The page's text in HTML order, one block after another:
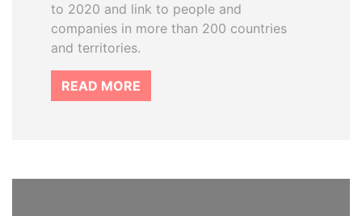
to 2020 and link to people and
companies in more than 200 countries
and territories.
READ MORE